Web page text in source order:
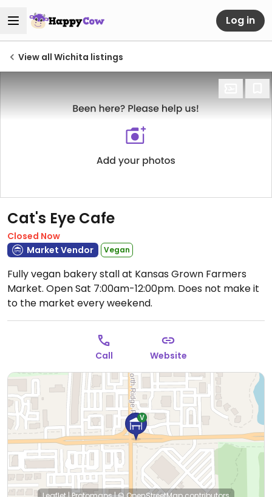
Log in
View all Wichita listings
Cat's Eye Cafe
Closed Now
Market Vendor
Vegan
Fully vegan bakery stall at Kansas Grown Farmers
Market. Open Sat 7:00am-12:00pm. Does not make it
to the market every weekend.
Call Website